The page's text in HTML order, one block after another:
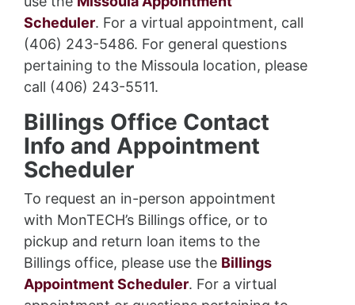
Scheduler. For a virtual appointment, call
(406) 243-5486. For general questions
pertaining to the Missoula location, please
call (406) 243-5511.
Billings Office Contact
Info and Appointment
Scheduler
To request an in-person appointment
with MonTECH’s Billings office, or to
pickup and return loan items to the
Billings office, please use the Billings
Appointment Scheduler. For a virtual